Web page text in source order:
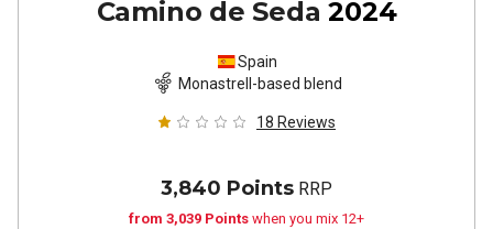
Camino de Seda 2024
Spain
Monastrell-based blend
18 Reviews
3,840 Points RRP
from 3,039 Points when you mix 12+